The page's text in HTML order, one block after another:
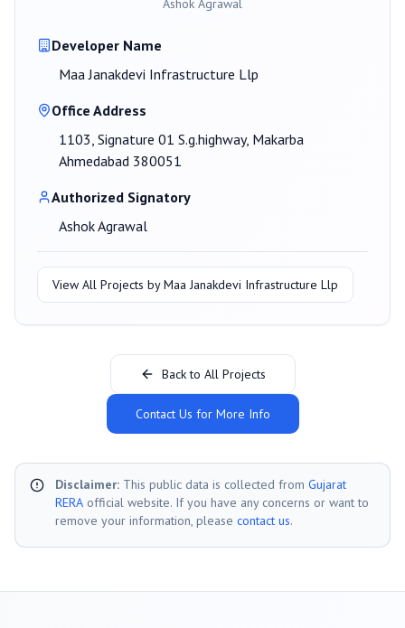
Ashok Agrawal
Developer Name
Maa Janakdevi Infrastructure Llp
Office Address
1103, Signature 01 S.g.highway, Makarba
Ahmedabad 380051
Authorized Signatory
Ashok Agrawal
View All Projects byMaa Janakdevi Infrastructure Llp
Back to All Projects
Contact Us for More Info
Disclaimer: This public data is collected from Gujarat
RERA official website. If you have any concerns or want to
remove your information, please contact us.